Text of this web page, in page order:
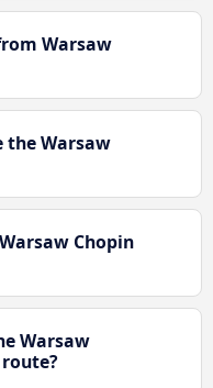
Warsaw
the Warsaw
Chopin
Warsaw